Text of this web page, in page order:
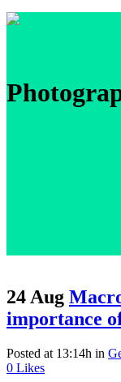
24 Aug
importance
Posted at 13:14h in
0 Likes